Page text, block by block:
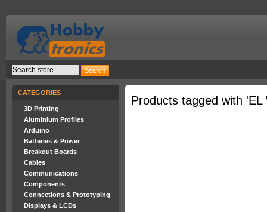
CATEGORIES
3D Printing
Aluminium Profiles
Arduino
Batteries & Power
Breakout Boards
Cables
Communications
Components
Connections & Prototyping
Displays & LCDs
Products tagged with 'EL